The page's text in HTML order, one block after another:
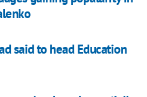
said to head Education